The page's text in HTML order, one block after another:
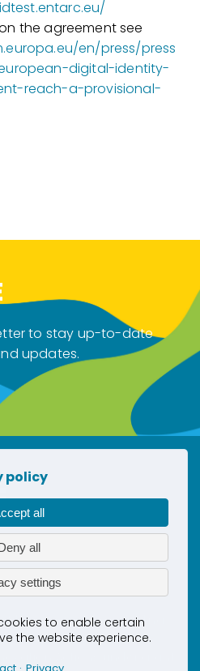
the agreement see
en/press/press
digital-identity-
reach-a-provisional-
to stay up-to-date
updates.
has received co-funding
Union’s Horizon
policy
all
all
settings
to enable certain
the website experience.